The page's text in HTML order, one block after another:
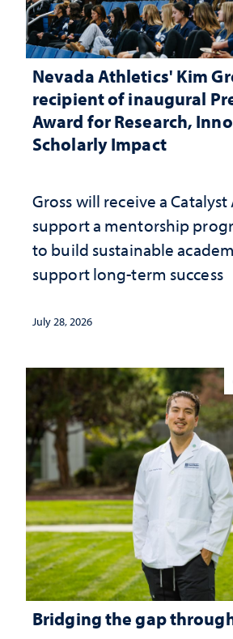
Nevada Athletics' Kim
recipient of inaugural
Award for Research,
Scholarly Impact
Gross will receive a
support a mentorship
to build sustainable
support long-term success
July 28, 2026
Bridging the gap